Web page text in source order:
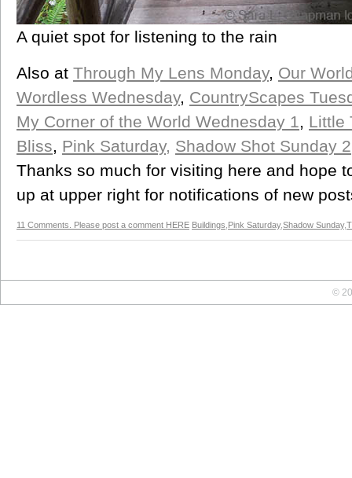
A quiet spot for listening to the rain
Also at Through My Lens Monday, Our
Wordless Wednesday, CountryScapes
My Corner of the World Wednesday 1, Little
Bliss, Pink Saturday, Shadow Shot Sunday 2
Thanks so much for visiting here and hope
up at upper right for notifications of new
11 Comments. Please post a comment HERE Buildings Pink Saturday,Shadow Sunday,
©